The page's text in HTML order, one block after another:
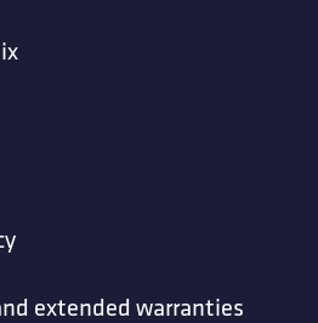
extended warranties